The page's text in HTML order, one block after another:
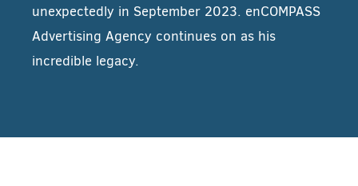
unexpectedly in September 2023. enCOMPASS
Advertising Agency continues on as his
incredible legacy.